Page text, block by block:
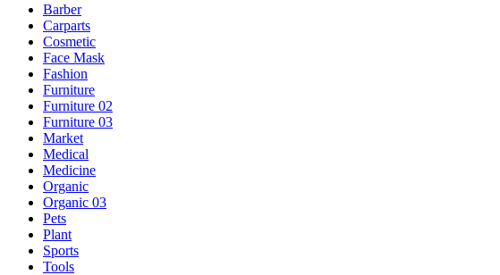
Barber
Carparts
Cosmetic
Face Mask
Fashion
Furniture
Furniture 02
Furniture 03
Market
Medical
Medicine
Organic
Organic 03
Pets
Plant
Sports
Tools